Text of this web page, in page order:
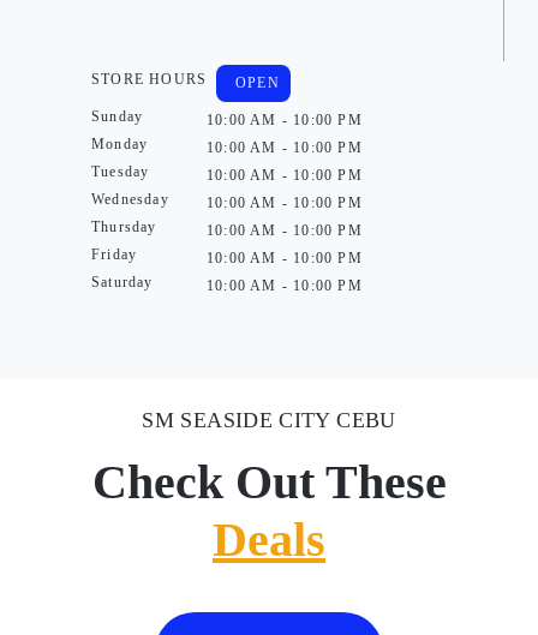
STORE HOURS
Sunday
Monday
Tuesday
Wednesday
Thursday
Friday
Saturday
OPEN
10:00 AM - 10:00 PM
10:00 AM - 10:00 PM
10:00 AM - 10:00 PM
10:00 AM - 10:00 PM
10:00 AM - 10:00 PM
10:00 AM - 10:00 PM
10:00 AM - 10:00 PM
SM SEASIDE CITY CEBU
Check Out These
Deals